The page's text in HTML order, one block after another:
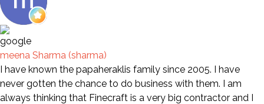
meena Sharma (sharma)
I have known the papaheraklis family since 2005. I have
never gotten the chance to do business with them. I am
always thinking that Finecraft is a very big contractor and I